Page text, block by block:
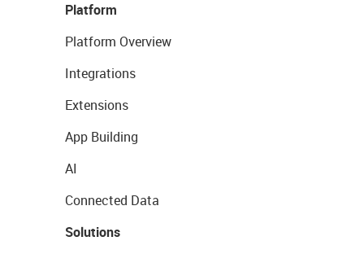
Platform
Platform Overview
Integrations
Extensions
App Building
AI
Connected Data
Solutions